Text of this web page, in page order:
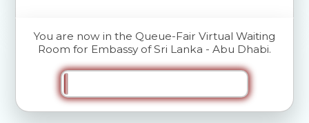
You are now in the Queue-Fair Virtual Waiting
Room for Embassy of Sri Lanka - Abu Dhabi.